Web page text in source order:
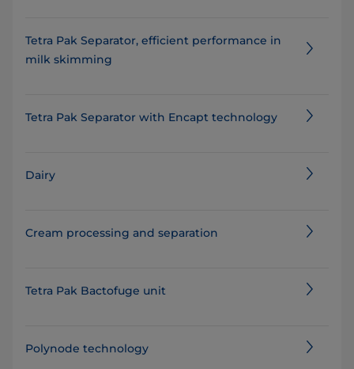
Tetra Pak Separator, efficient performance in
milk skimming
Tetra Pak Separator with Encapt technology
Dairy
Cream processing and separation
Tetra Pak Bactofuge unit
Polynode technology